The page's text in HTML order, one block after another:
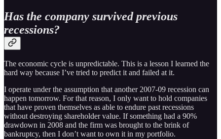
Has the company survived previous
recessions?
The economic cycle is unpredictable. This is a lesson I learned the
hard way because I’ve tried to predict it and failed at it.
I operate under the assumption that another 2007-09 recession can
happen tomorrow. For that reason, I only want to hold companies
that have proven themselves as able to endure past recessions
without destroying shareholder value. If something had a 90%
drawdown in 2008 and the firm was brought to the brink of
bankruptcy, then I don’t want to own it in my portfolio.